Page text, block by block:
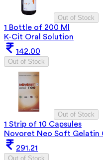
Out of Stock
1 Bottle of 200 Ml
K-Cit Oral Solution
142.00
Out of Stock
Out of Stock
1 Strip of 10 Capsules
Novoret Neo Soft Gelatin
291.21
Out of Stock